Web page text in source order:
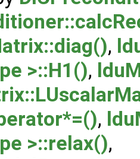
,
>::H1(),
,
>::relax(),